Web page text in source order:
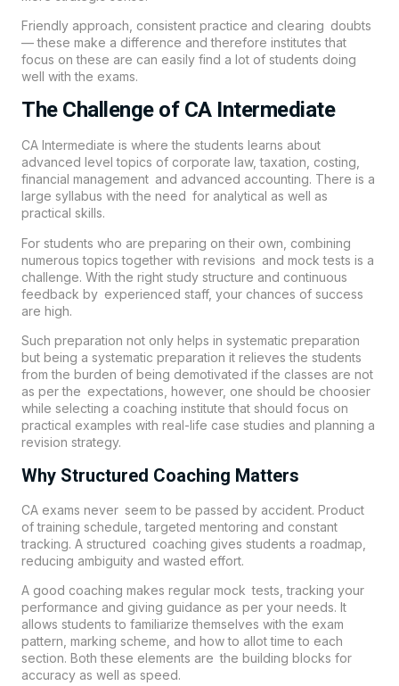
Friendly approach, consistent practice and clearing doubts
— these make a difference and therefore institutes that
focus on these are can easily find a lot of students doing
well with the exams.
The Challenge of CA Intermediate
CA Intermediate is where the students learns about
advanced level topics of corporate law, taxation, costing,
financial management and advanced accounting. There is a
large syllabus with the need for analytical as well as
practical skills.
For students who are preparing on their own, combining
numerous topics together with revisions and mock tests is a
challenge. With the right study structure and continuous
feedback by experienced staff, your chances of success
are high.
Such preparation not only helps in systematic preparation
but being a systematic preparation it relieves the students
from the burden of being demotivated if the classes are not
as per the expectations, however, one should be choosier
while selecting a coaching institute that should focus on
practical examples with real-life case studies and planning a
revision strategy.
Why Structured Coaching Matters
CA exams never seem to be passed by accident. Product
of training schedule, targeted mentoring and constant
tracking. A structured coaching gives students a roadmap,
reducing ambiguity and wasted effort.
A good coaching makes regular mock tests, tracking your
performance and giving guidance as per your needs. It
allows students to familiarize themselves with the exam
pattern, marking scheme, and how to allot time to each
section. Both these elements are the building blocks for
accuracy as well as speed.